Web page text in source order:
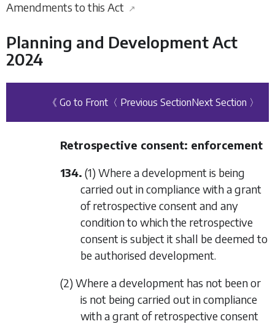
Amendments to this Act ↗
Planning and Development Act
2024
《 Go to Front 〈 Previous SectionNext Section 〉
Retrospective consent: enforcement
134. (1) Where a development is being
carried out in compliance with a grant
of retrospective consent and any
condition to which the retrospective
consent is subject it shall be deemed to
be authorised development.
(2) Where a development has not been or
is not being carried out in compliance
with a grant of retrospective consent